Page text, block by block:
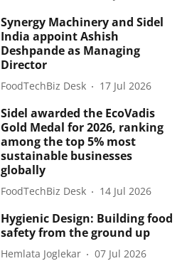
Synergy Machinery and Sidel
India appoint Ashish
Deshpande as Managing
Director
FoodTechBiz Desk 17 Jul 2026
Sidel awarded the EcoVadis
Gold Medal for 2026, ranking
among the top 5% most
sustainable businesses
globally
FoodTechBiz Desk 14 Jul 2026
Hygienic Design: Building food
safety from the ground up
Hemlata Joglekar 07 Jul 2026